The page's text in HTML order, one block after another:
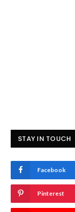
STAY IN TOUCH
Facebook
Pinterest